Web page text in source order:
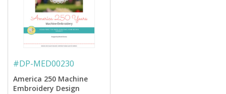
#DP-MED00230
America 250 Machine
Embroidery Design